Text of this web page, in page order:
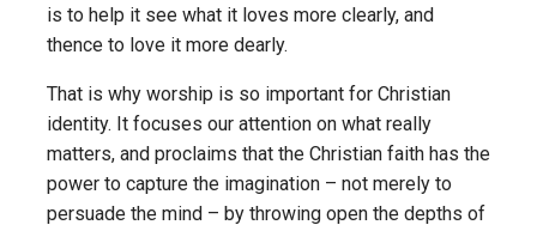
is to help it see what it loves more clearly, and
thence to love it more dearly.
That is why worship is so important for Christian
identity. It focuses our attention on what really
matters, and proclaims that the Christian faith has the
power to capture the imagination – not merely to
persuade the mind – by throwing open the depths of